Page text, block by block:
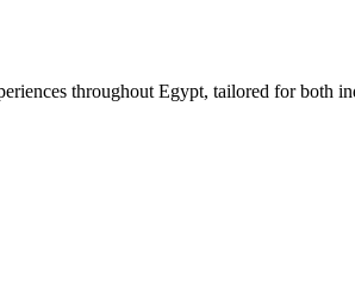
throughout Egypt, tailored for both